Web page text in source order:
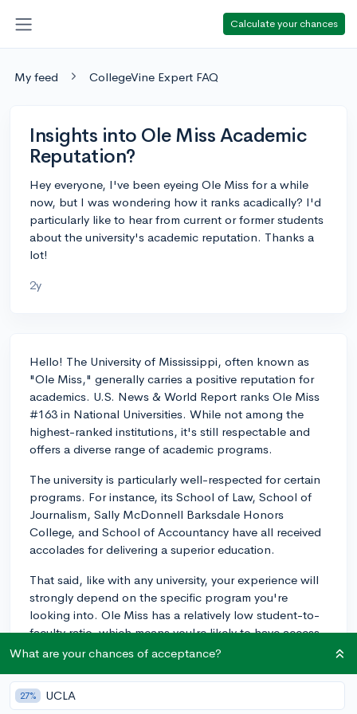
Calculate your chances
My feed CollegeVine Expert FAQ
Insights into Ole Miss Academic
Reputation?
Hey everyone, I've been eyeing Ole Miss for a while
now, but I was wondering how it ranks acadically? I'd
particularly like to hear from current or former students
about the university's academic reputation. Thanks a
lot!
2y
Hello! The University of Mississippi, often known as
"Ole Miss," generally carries a positive reputation for
academics. U.S. News & World Report ranks Ole Miss
#163 in National Universities. While not among the
highest-ranked institutions, it's still respectable and
offers a diverse range of academic programs.
The university is particularly well-respected for certain
programs. For instance, its School of Law, School of
Journalism, Sally McDonnell Barksdale Honors
College, and School of Accountancy have all received
accolades for delivering a superior education.
That said, like with any university, your experience will
strongly depend on the specific program you're
looking into. Ole Miss has a relatively low student-to-
faculty ratio, which means you're likely to have access
to one-on-one time and guidance from your
prospective major and speak with students or alumni
from that department to gather a more comprehensive
What are your chances of acceptance?
27% UCLA